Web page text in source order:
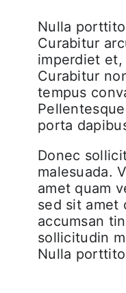
Nulla
Curabitur
imperdiet
Curabitur
tempus
porta
Donec
malesuada.
amet quam
sed sit amet
accumsan
sollicitudin
Nulla